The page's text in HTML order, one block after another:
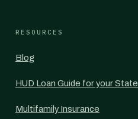
RESOURCES
Blog
HUD Loan Guide for your State
Multifamily Insurance